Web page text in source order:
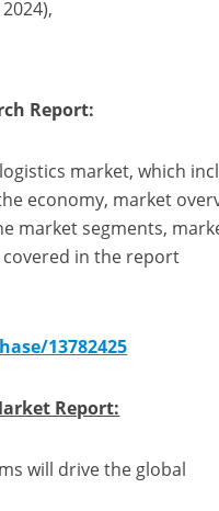
Report:
market, which
economy, market
market segments,
in the report
13782425
Report:
will drive the global